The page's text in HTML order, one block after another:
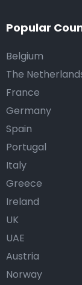
Popular
Belgium
The
France
Germany
Spain
Portugal
Italy
Greece
Ireland
UK
UAE
Austria
Norway